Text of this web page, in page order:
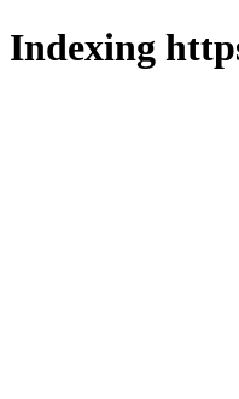
Indexing